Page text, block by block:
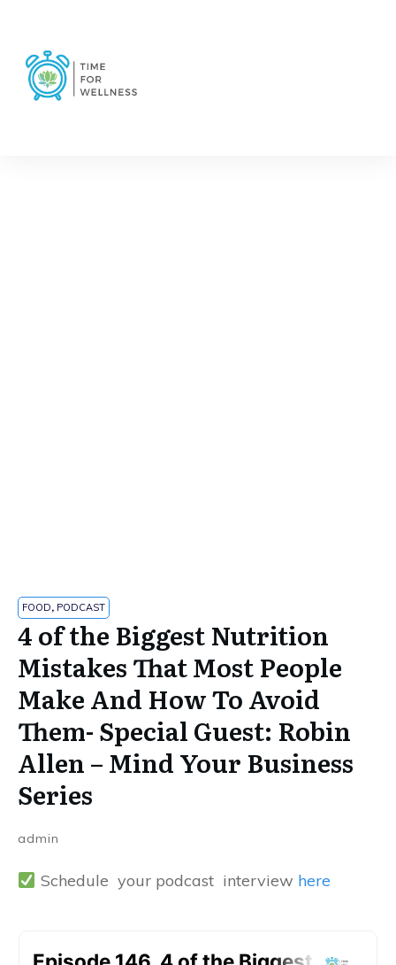
FOOD, PODCAST
4 of the Biggest Nutrition
Mistakes That Most People
Make And How To Avoid
Them- Special Guest: Robin
Allen – Mind Your Business
Series
admin
Schedule your podcast interview here